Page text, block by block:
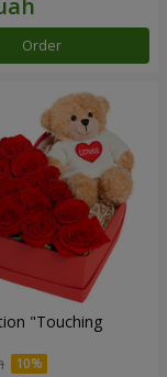
Order
"Touching